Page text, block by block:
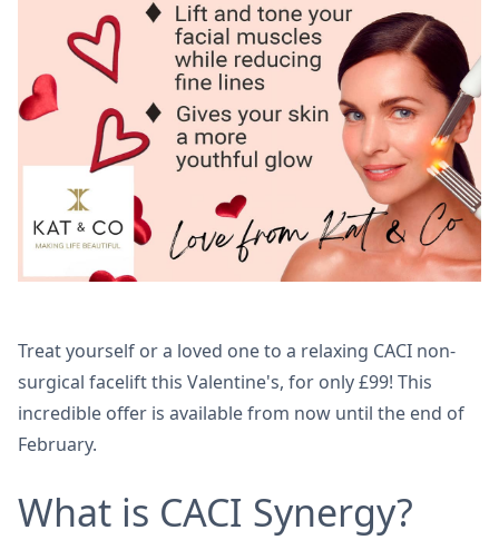
Treat yourself or a loved one to a relaxing CACI non-
surgical facelift this Valentine's, for only £99! This
incredible offer is available from now until the end of
February.
What is CACI Synergy?